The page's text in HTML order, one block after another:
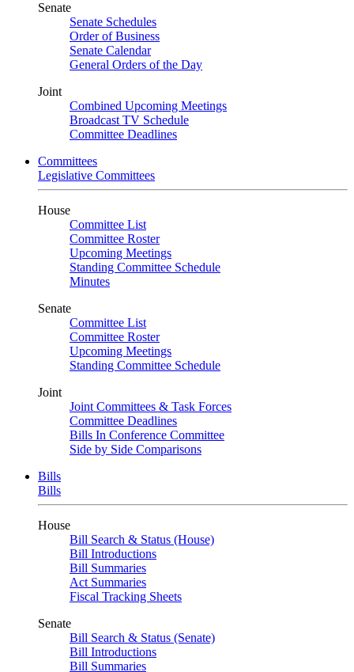
Senate
Senate Schedules
Order of Business
Senate Calendar
General Orders of the Day
Joint
Combined Upcoming Meetings
Broadcast TV Schedule
Committee Deadlines
Committees
Legislative Committees
House
Committee List
Committee Roster
Upcoming Meetings
Standing Committee Schedule
Minutes
Senate
Committee List
Committee Roster
Upcoming Meetings
Standing Committee Schedule
Joint
Joint Committees & Task Forces
Committee Deadlines
Bills In Conference Committee
Side by Side Comparisons
Bills
Bills
House
Bill Search & Status (House)
Bill Introductions
Bill Summaries
Act Summaries
Fiscal Tracking Sheets
Senate
Bill Search & Status (Senate)
Bill Introductions
Bill Summaries